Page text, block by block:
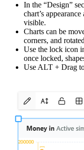
In the “Design”
chart’s
visible.
Charts can be
corners, and
Use the lock icon
once locked,
Use ALT + Drag